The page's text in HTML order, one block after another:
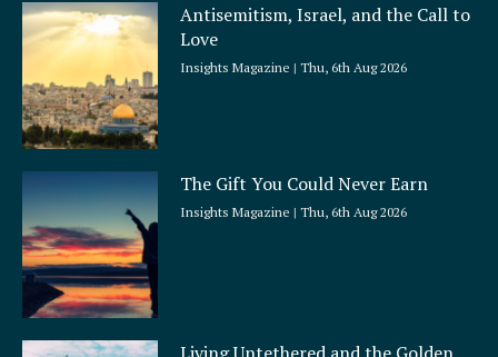
Antisemitism, Israel, and the Call to
Love
Insights Magazine Thu, 6th Aug 2026
The Gift You Could Never Earn
Insights Magazine Thu, 6th Aug 2026